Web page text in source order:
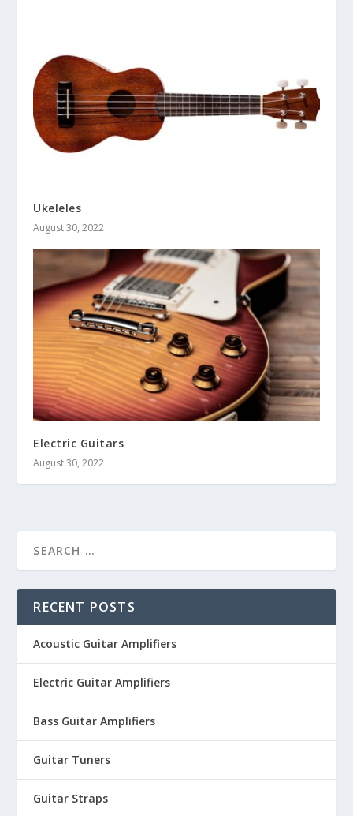
Ukeleles
August 30, 2022
Electric Guitars
August 30, 2022
RECENT POSTS
Acoustic Guitar Amplifiers
Electric Guitar Amplifiers
Bass Guitar Amplifiers
Guitar Tuners
Guitar Straps